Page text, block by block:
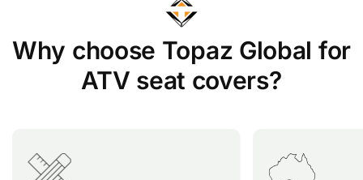
Why choose Topaz Global for
ATV seat covers?
Topaz Global offers over 200
Our seat
perfectly fit